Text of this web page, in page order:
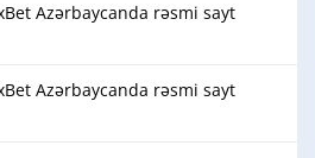
Azərbaycanda rəsmi sayt
Azərbaycanda rəsmi sayt